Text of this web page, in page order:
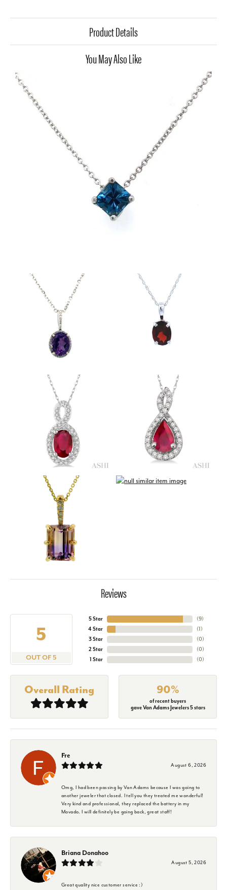
Product Details
You May Also Like
Reviews
5
OUT OF 5
5 Star
4 Star
3 Star
2 Star
1 Star
(9)
(1)
(0)
(0)
(0)
Overall Rating 90%
of recent buyers
gave Van Adams Jewelers 5 stars
Fre
August 6, 2026
Omg, I had been passing by Van Adams because I was going to
another jeweler that closed. I tell you they treated me wonderful!
Very kind and professional, they replaced the battery in my
Movado. I will definitely be going back, great staff!
Briana Donahoo
August 5, 2026
Great quality nice customer service :)